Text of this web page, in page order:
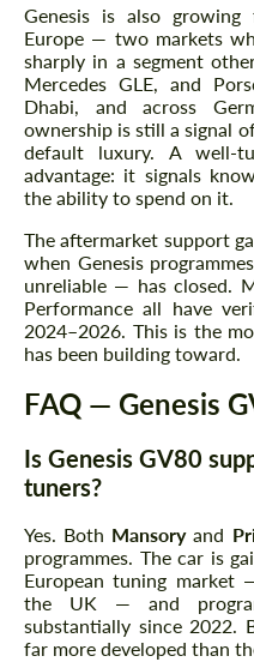
Genesis is also
Europe — two markets
sharply in a segment
Mercedes GLE, and
Dhabi, and across
ownership is still a signal
default luxury. A well-
advantage: it signals
the ability to spend on it.
The aftermarket support
when Genesis
unreliable — has closed.
Performance all have
2024–2026. This is the
has been building toward.
FAQ — Genesis
Is Genesis GV80
tuners?
Yes. Both Mansoryand
programmes. The car is
European tuning market
the UK — and
substantially since 2022.
far more developed than
Agree to the
We
Agree to the
We